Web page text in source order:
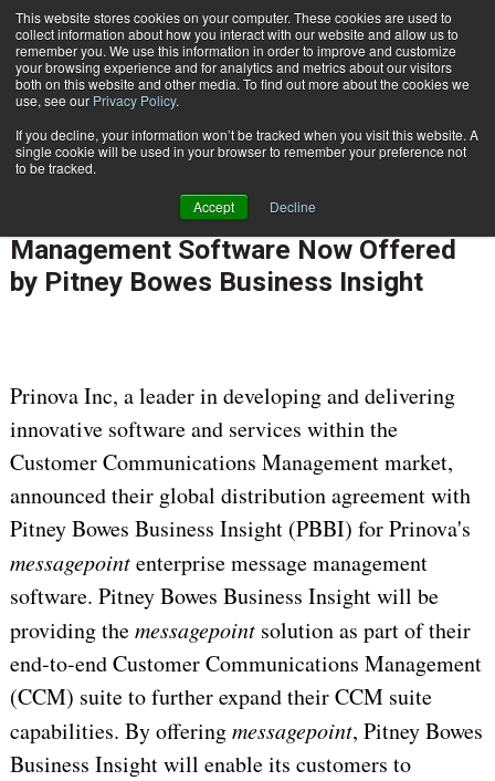
This website stores cookies on your computer. These cookies are used to
collect information about how you interact with our website and allow us to
remember you. We use this information in order to improve and customize
your browsing experience and for analytics and metrics about our visitors
both on this website and other media. To find out more about the cookies we
use, see our Privacy Policy.
If you decline, your information won’t be tracked when you visit this website. A
single cookie will be used in your browser to remember your preference not
to be tracked.
Accept Decline
Subscribe
Home Prinova's Enterprise Message Management Software Now Offered by Pitney Bowes Business Insight
ENTERPRISE CONTENT MANAGEMENT
Prinova's Enterprise Message
Management Software Now Offered
by Pitney Bowes Business Insight
Prinova Inc, a leader in developing and delivering
innovative software and services within the
Customer Communications Management market,
announced their global distribution agreement with
Pitney Bowes Business Insight (PBBI) for Prinova's
messagepoint enterprise message management
software. Pitney Bowes Business Insight will be
providing themessagepointsolution as part of their
end-to-end Customer Communications Management
(CCM) suite to further expand their CCM suite
capabilities. By offeringmessagepoint, Pitney Bowes
Business Insight will enable its customers to